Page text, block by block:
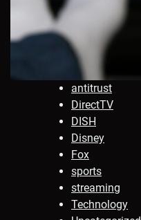
antitrust
DirectTV
DISH
Disney
Fox
sports
streaming
Technology